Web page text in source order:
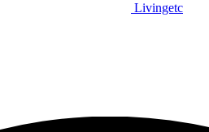
Livingetc